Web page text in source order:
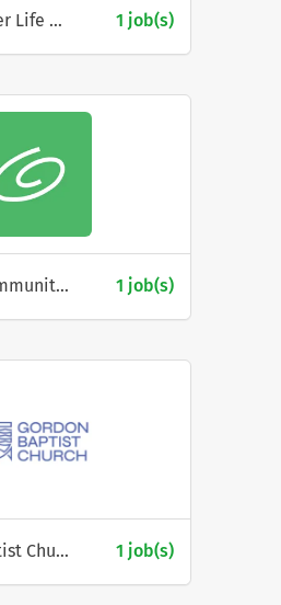
Georges River Life Care 1 job(s)
Goodlife Community Church 1 job(s)
Gordon Baptist Church 1 job(s)